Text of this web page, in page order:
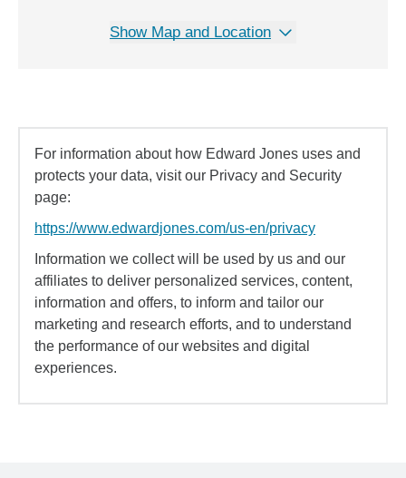
Show Map and Location
For information about how Edward Jones uses and
protects your data, visit our Privacy and Security
page:
https://www.edwardjones.com/us-en/privacy
Information we collect will be used by us and our
affiliates to deliver personalized services, content,
information and offers, to inform and tailor our
marketing and research efforts, and to understand
the performance of our websites and digital
experiences.